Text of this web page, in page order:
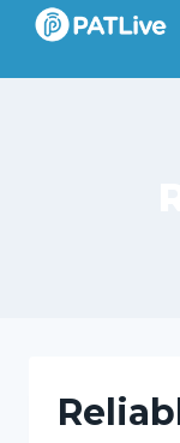
Skip
content